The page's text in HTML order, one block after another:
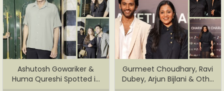
Ashutosh Gowariker &
Huma Qureshi Spotted in
Gurmeet Choudhary, Ravi
Dubey, Arjun Bijlani & Oth...